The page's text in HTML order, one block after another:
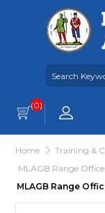
(0)
Home Training &
MLAGB Range
MLAGB Range